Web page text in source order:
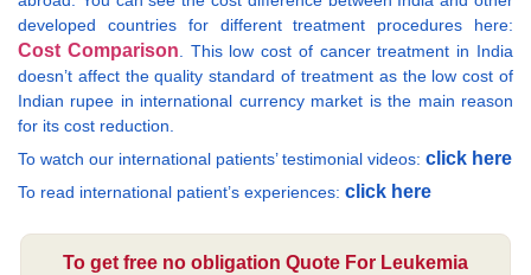
developed countries for different treatment procedures here:
Cost Comparison. This low cost of cancer treatment in India
doesn’t affect the quality standard of treatment as the low cost of
Indian rupee in international currency market is the main reason
for its cost reduction.
To watch our international patients’ testimonial videos: click here
To read international patient’s experiences: click here
To get free no obligation Quote For Leukemia